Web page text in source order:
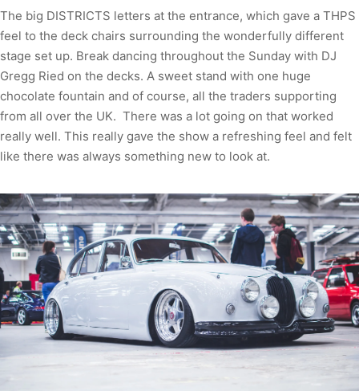
The big DISTRICTS letters at the entrance, which gave a THPS
feel to the deck chairs surrounding the wonderfully different
stage set up. Break dancing throughout the Sunday with DJ
Gregg Ried on the decks. A sweet stand with one huge
chocolate fountain and of course, all the traders supporting
from all over the UK. There was a lot going on that worked
really well. This really gave the show a refreshing feel and felt
like there was always something new to look at.